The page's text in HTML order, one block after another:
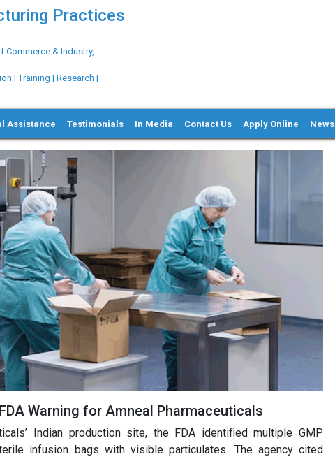
Practices
& Industry,
| Training | Research |
Assistance Testimonials In Media Contact Us Apply Online News
Warning for Amneal Pharmaceuticals
Indian production site, the FDA identified multiple GMP
infusion bags with visible particulates. The agency cited